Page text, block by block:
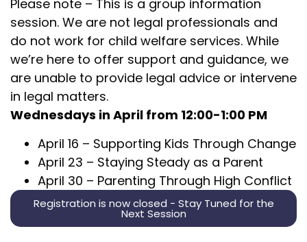
Please note – This is a group information
session. We are not legal professionals and
do not work for child welfare services. While
we’re here to offer support and guidance, we
are unable to provide legal advice or intervene
in legal matters.
Wednesdays in April from 12:00-1:00 PM
April 16 – Supporting Kids Through Change
April 23 – Staying Steady as a Parent
April 30 – Parenting Through High Conflict
Registration is now closed - Stay Tuned for the
Next Session